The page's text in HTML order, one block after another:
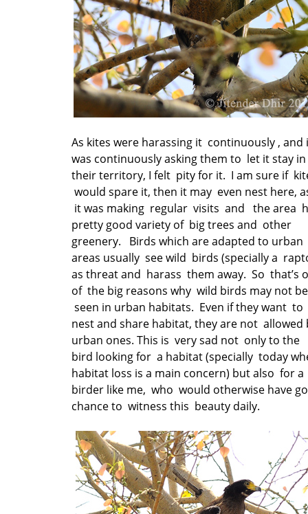
As kites were harassing it continuously , and
was continuously asking them to let it stay in
their territory, I felt pity for it. I am sure if
would spare it, then it may even nest here,
it was making regular visits and the area
pretty good variety of big trees and other
greenery. Birds which are adapted to urban
areas usually see wild birds (specially a
as threat and harass them away. So that’s
of the big reasons why wild birds may not be
seen in urban habitats. Even if they want to
nest and share habitat, they are not allowed
urban ones. This is very sad not only to the
bird looking for a habitat (specially today
habitat loss is a main concern) but also for a
birder like me, who would otherwise have
chance to witness this beauty daily.